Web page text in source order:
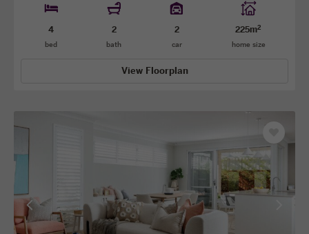
4
bed
2
bath
2
car
225m2
home size
View Floorplan
previous
facade
Save
as